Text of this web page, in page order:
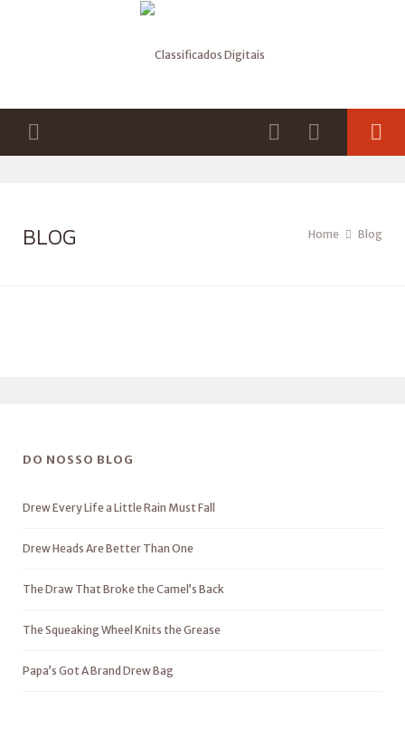
BLOG Home Blog
DO NOSSO BLOG
Drew Every Life a Little Rain Must Fall
Drew Heads Are Better Than One
The Draw That Broke the Camel’s Back
The Squeaking Wheel Knits the Grease
Papa’s Got A Brand Drew Bag